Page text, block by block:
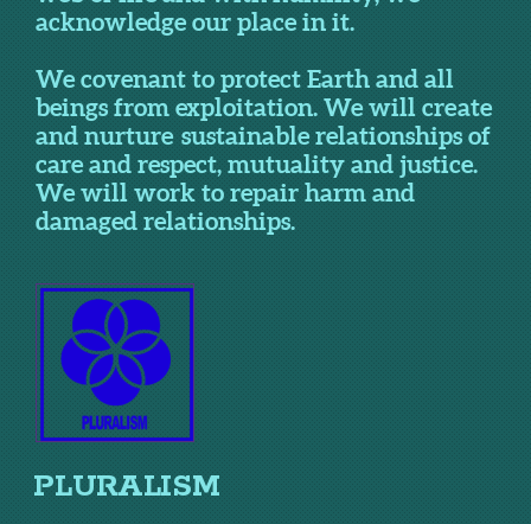
acknowledge our place in it.
We covenant to protect Earth and all
beings from exploitation. We will create
and nurture sustainable relationships of
care and respect, mutuality and justice.
We will work to repair harm and
damaged relationships.
PLURALISM